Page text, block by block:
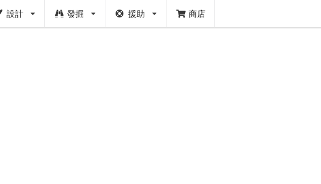
設計 發掘 援助 商店